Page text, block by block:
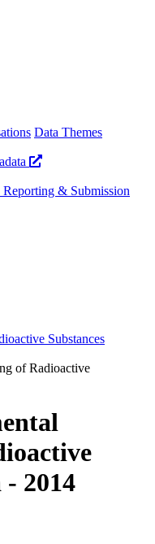
Data Themes
Reporting & Submission
Substances
of Radioactive
- 2014